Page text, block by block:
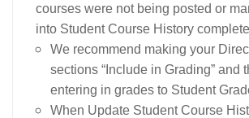
courses were not being posted or
into Student Course History
We recommend making your
sections “Include in Grading” and
entering in grades to Student
When Update Student Course